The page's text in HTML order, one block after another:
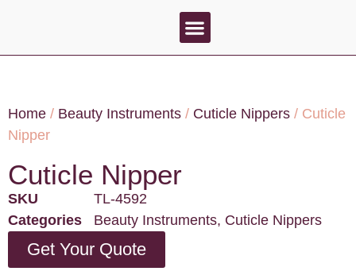
Home / Beauty Instruments / Cuticle Nippers / Cuticle
Nipper
Cuticle Nipper
SKU
TL-4592
Categories
Beauty Instruments, Cuticle Nippers
Get Your Quote